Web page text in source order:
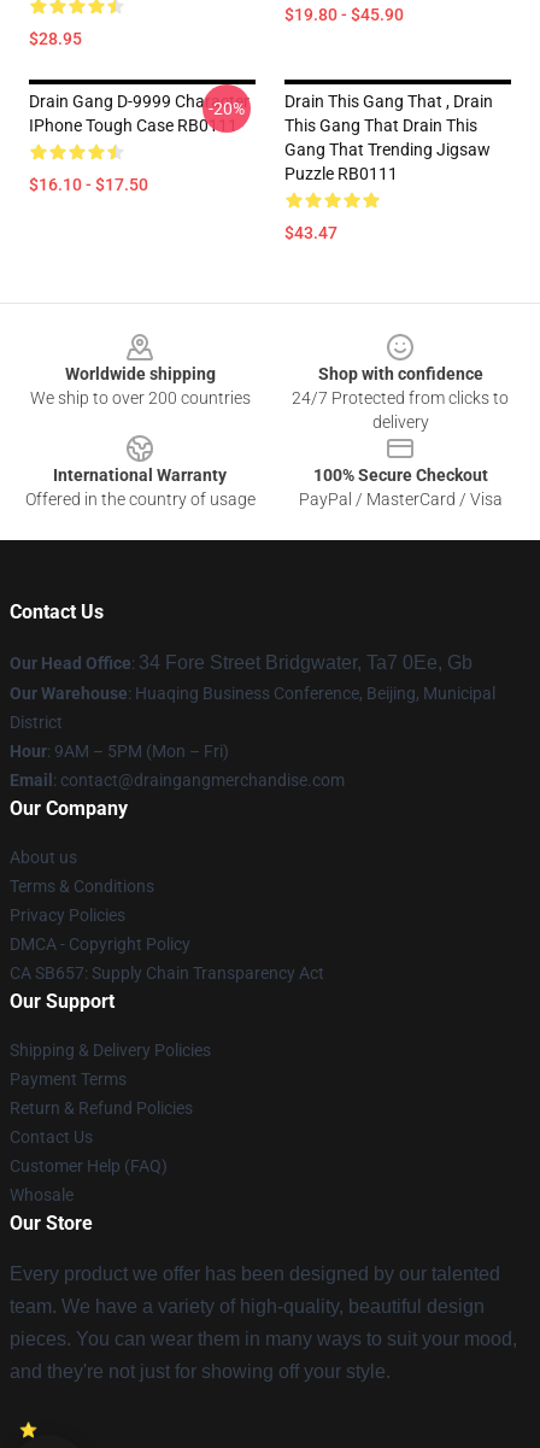
$28.95
$19.80 - $45.90
Drain Gang D-9999 Character
IPhone Tough Case RB0111
$16.10 - $17.50
-20%
Drain This Gang That , Drain
This Gang That Drain This
Gang That Trending Jigsaw
Puzzle RB0111
$43.47
Worldwide shipping
We ship to over 200 countries
Shop with confidence
24/7 Protected from clicks to
delivery
International Warranty
Offered in the country of usage
100% Secure Checkout
PayPal / MasterCard / Visa
Contact Us
Our Head Office: 34 Fore Street Bridgwater, Ta7 0Ee, Gb
Our Warehouse: Huaqing Business Conference, Beijing, Municipal
District
Hour: 9AM – 5PM (Mon – Fri)
Email : contact@draingangmerchandise.com
Our Company
About us
Terms & Conditions
Privacy Policies
DMCA - Copyright Policy
CA SB657: Supply Chain Transparency Act
Our Support
Shipping & Delivery Policies
Payment Terms
Return & Refund Policies
Contact Us
Customer Help (FAQ)
Whosale
Our Store
Every product we offer has been designed by our talented
team. We have a variety of high-quality, beautiful design
pieces. You can wear them in many ways to suit your mood,
and they're not just for showing off your style.